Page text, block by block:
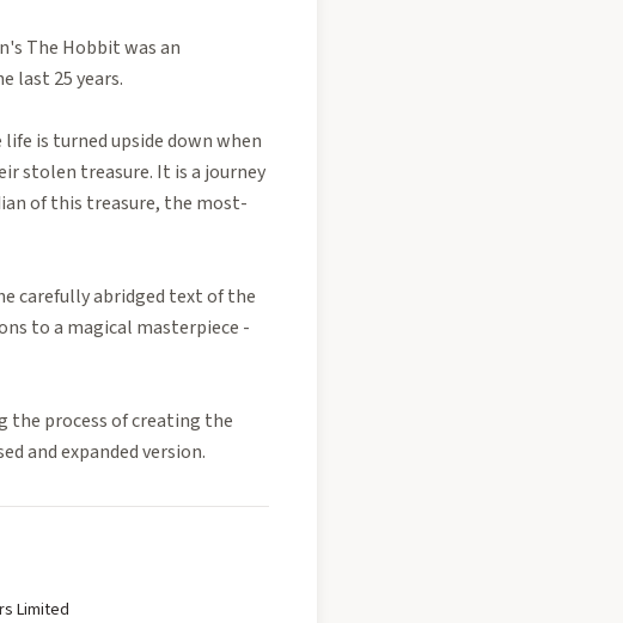
The Hobbit was an
last 25 years.
is turned upside down when
stolen treasure. It is a journey
of this treasure, the most-
carefully abridged text of the
to a magical masterpiece -
the process of creating the
and expanded version.
Limited